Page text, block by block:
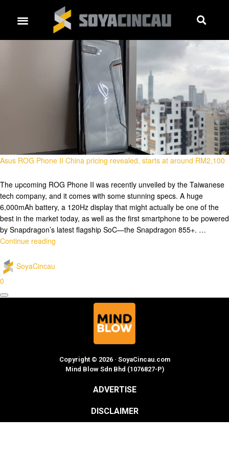
Asus ROG Phone II China pricing revealed, starts at around RM2,100
The upcoming ROG Phone II was recently unveiled by the Taiwanese
tech company, and it comes with some stunning specs. A huge
6,000mAh battery, a 120Hz display that might actually be one of the
best in the market today, as well as the first smartphone to be powered
by Snapdragon’s latest flagship SoC—the Snapdragon 855+. …
Continue reading
SoyaCincau
0
Copyright © 2026 · SoyaCincau.com
Mind Blow Sdn Bhd (1076827-P)
ADVERTISE
DISCLAIMER